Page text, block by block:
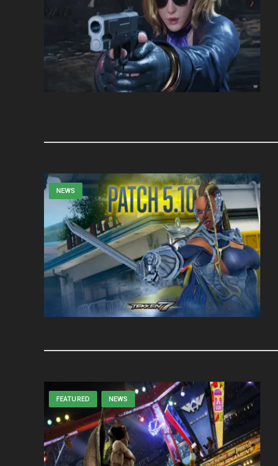
NEWS
FEATURED NEWS